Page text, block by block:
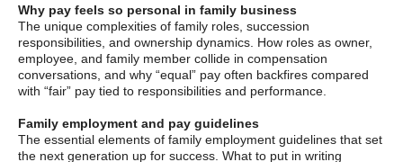
Why pay feels so personal in family business
The unique complexities of family roles, succession
responsibilities, and ownership dynamics. How roles as owner,
employee, and family member collide in compensation
conversations, and why “equal” pay often backfires compared
with “fair” pay tied to responsibilities and performance.
Family employment and pay guidelines
The essential elements of family employment guidelines that set
the next generation up for success. What to put in writing